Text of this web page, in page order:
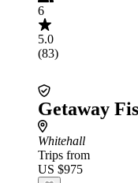
6
5.0
(83)
Getaway
Whitehall
Trips from
US $975